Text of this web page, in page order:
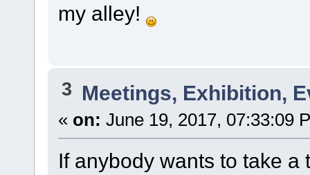
my alley!
3 Meetings, Exhibition,
« on: June 19, 2017, 07:33:09
If anybody wants to take